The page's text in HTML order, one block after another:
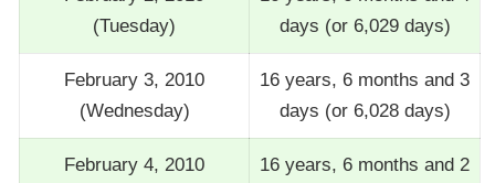
(Tuesday)
days (or 6,029 days)
February 3, 2010
(Wednesday)
16 years, 6 months and 3
days (or 6,028 days)
February 4, 2010
16 years, 6 months and 2